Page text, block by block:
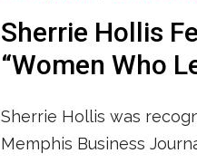
Sherrie Hollis
“Women Who
Sherrie Hollis was
Memphis Business